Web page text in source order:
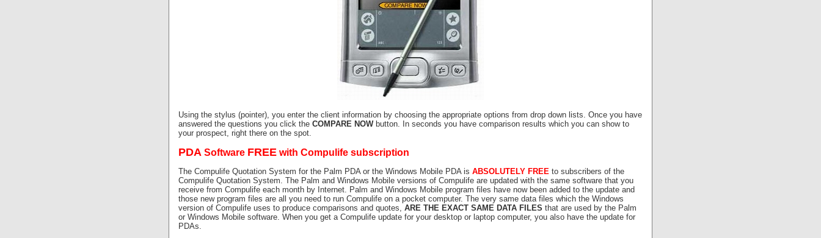
Using the stylus (pointer), you enter the client information by choosing the appropriate options from drop down lists. Once you have
answered the questions you click the COMPARE NOWbutton. In seconds you have comparison results which you can show to
your prospect, right there on the spot.
PDA Software FREE with Compulife subscription
The Compulife Quotation System for the Palm PDA or the Windows Mobile PDA is ABSOLUTELY FREE to subscribers of the
Compulife Quotation System. The Palm and Windows Mobile versions of Compulife are updated with the same software that you
receive from Compulife each month by Internet. Palm and Windows Mobile program files have now been added to the update and
those new program files are all you need to run Compulife on a pocket computer. The very same data files which the Windows
version of Compulife uses to produce comparisons and quotes, ARE THE EXACT SAME DATA FILES that are used by the Palm
or Windows Mobile software. When you get a Compulife update for your desktop or laptop computer, you also have the update for
PDAs.